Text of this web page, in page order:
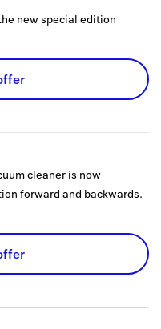
new special edition
cleaner is now
forward and backwards.